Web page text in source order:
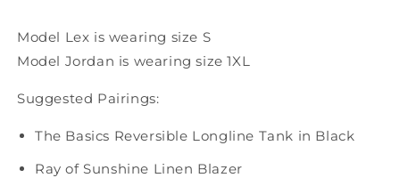
Model Lex is wearing size S
Model Jordan is wearing size 1XL
Suggested Pairings:
The Basics Reversible Longline Tank in Black
Ray of Sunshine Linen Blazer